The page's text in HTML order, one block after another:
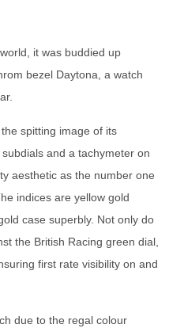
it was buddied up
bezel Daytona, a watch
spitting image of its
and a tachymeter on
aesthetic as the number one
indices are yellow gold
case superbly. Not only do
the British Racing green dial,
first rate visibility on and
due to the regal colour